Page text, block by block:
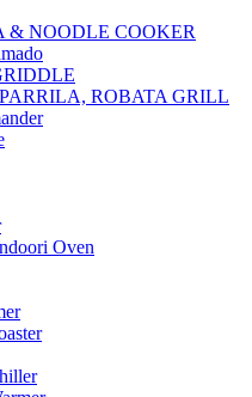
& NOODLE COOKER
ROBATA GRILL
Oven